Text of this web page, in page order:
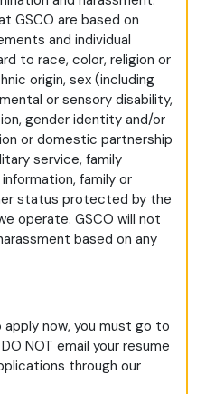
GSCO are based on
and individual
to race, color, religion or
origin, sex (including
or sensory disability,
gender identity and/or
or domestic partnership
service, family
family or
status protected by the
operate. GSCO will not
based on any
now, you must go to
NOT email your resume
through our